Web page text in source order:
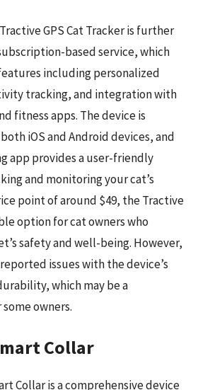
GPS Cat Tracker is further
based service, which
including personalized
tracking, and integration with
fitness apps. The device is
iOS and Android devices, and
app provides a user-friendly
and monitoring your cat’s
point of around $49, the Tractive
option for cat owners who
safety and well-being. However,
issues with the device’s
which may be a
owners.
Collar
Collar is a comprehensive device